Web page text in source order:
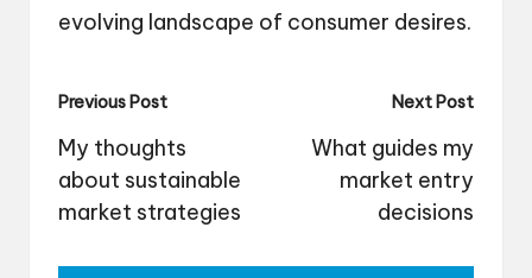
evolving landscape of consumer desires.
Post
navigation
Previous Post
My thoughts
about sustainable
market strategies
Next Post
What guides my
market entry
decisions